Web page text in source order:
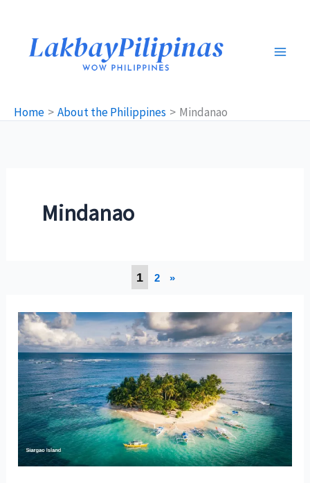
content
Home About the Philippines Mindanao
Mindanao
1 2 »